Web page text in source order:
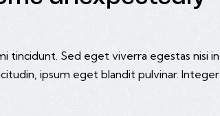
tincidunt. Sed eget viverra egestas nisi in
ipsum eget blandit pulvinar. Integer